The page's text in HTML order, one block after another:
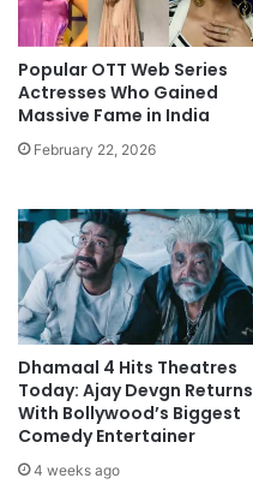
Popular OTT Web Series
Actresses Who Gained
Massive Fame in India
February 22, 2026
Dhamaal 4 Hits Theatres
Today: Ajay Devgn Returns
With Bollywood’s Biggest
Comedy Entertainer
4 weeks ago